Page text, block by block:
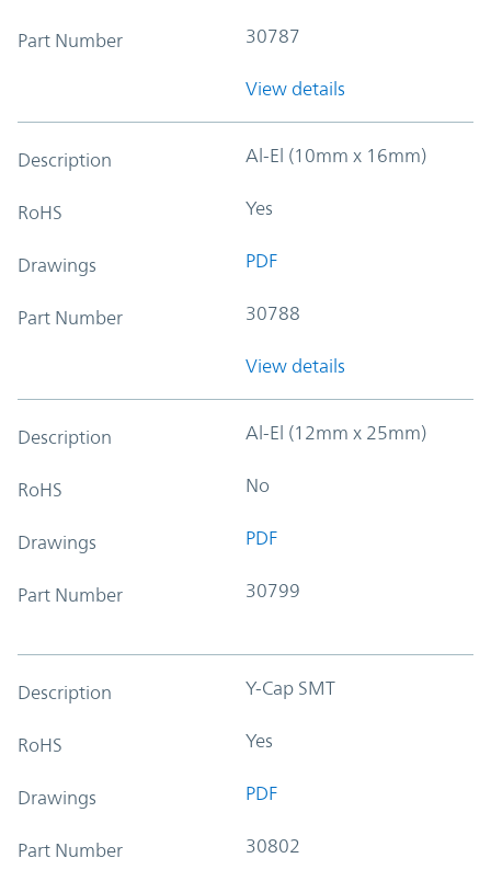
Part Number 30787
View details
Description Al-El (10mm x 16mm)
RoHS Yes
Drawings PDF
Part Number 30788
View details
Description Al-El (12mm x 25mm)
RoHS No
Drawings PDF
Part Number 30799
Description Y-Cap SMT
RoHS Yes
Drawings PDF
Part Number 30802